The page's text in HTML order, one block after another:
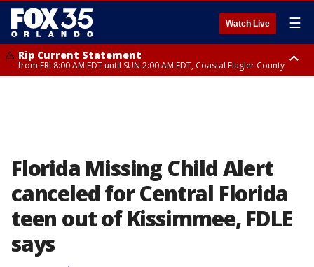
Watch Live ☰
Rip Current Statement
from FRI 8:00 AM EDT until SUN 2:00 AM EDT, Coastal Flagler County
Florida Missing Child Alert
canceled for Central Florida
teen out of Kissimmee, FDLE
says